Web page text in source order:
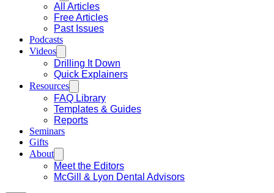
All Articles
Free Articles
Past Issues
Podcasts
Videos
Drilling It Down
Quick Explainers
Resources
FAQ Library
Templates & Guides
Reports
Seminars
Gifts
About
Meet the Editors
McGill & Lyon Dental Advisors